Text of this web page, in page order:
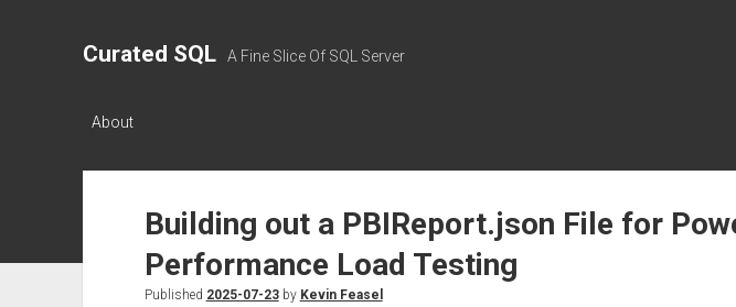
Curated SQL A Fine Slice Of SQL Server
About
Building out a PBIReport.json File for
Performance Load Testing
Published 2025-07-23by Kevin Feasel